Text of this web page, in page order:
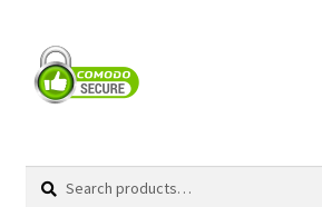
Search
Search